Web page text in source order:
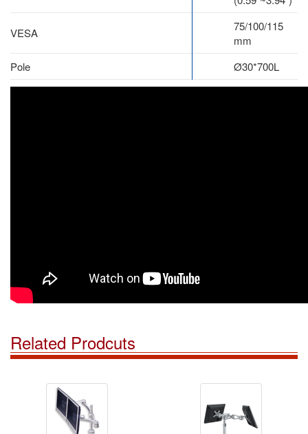
VESA
75/100/115
mm
Pole
Ø30*700L
Related Prodcuts